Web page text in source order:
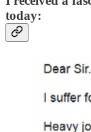
today: